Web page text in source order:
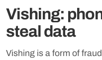
Vishing:
steal data
Vishing is a form of